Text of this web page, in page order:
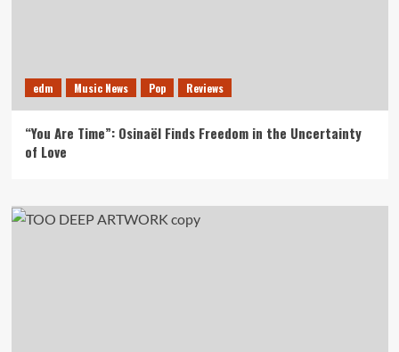
edm Music News Pop Reviews
“You Are Time”: Osinaël Finds Freedom in the Uncertainty
of Love